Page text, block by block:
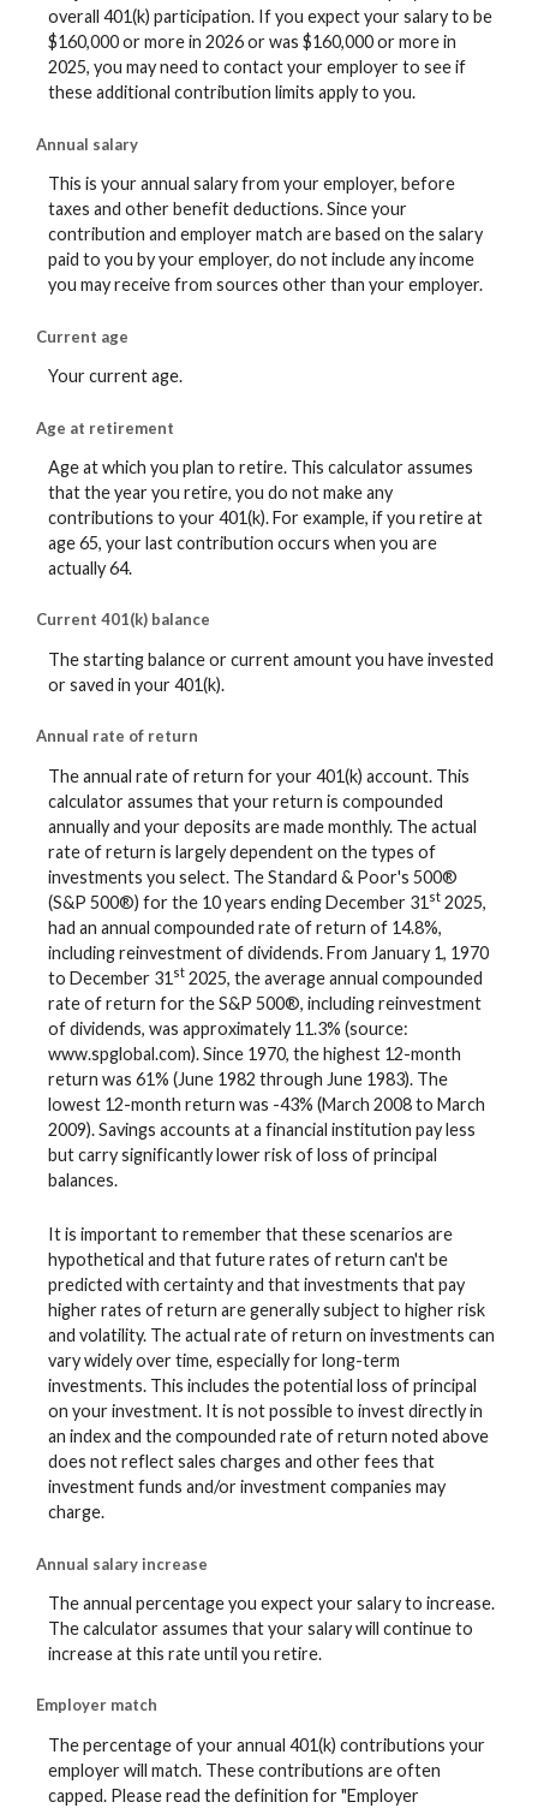
overall 401(k) participation. If you expect your salary to be
$160,000 or more in 2026 or was $160,000 or more in
2025, you may need to contact your employer to see if
these additional contribution limits apply to you.
Annual salary
This is your annual salary from your employer, before
taxes and other benefit deductions. Since your
contribution and employer match are based on the salary
paid to you by your employer, do not include any income
you may receive from sources other than your employer.
Current age
Your current age.
Age at retirement
Age at which you plan to retire. This calculator assumes
that the year you retire, you do not make any
contributions to your 401(k). For example, if you retire at
age 65, your last contribution occurs when you are
actually 64.
Current 401(k) balance
The starting balance or current amount you have invested
or saved in your 401(k).
Annual rate of return
The annual rate of return for your 401(k) account. This
calculator assumes that your return is compounded
annually and your deposits are made monthly. The actual
rate of return is largely dependent on the types of
investments you select. The Standard & Poor's 500®
(S&P 500®) for the 10 years ending December 31 st 2025,
had an annual compounded rate of return of 14.8%,
including reinvestment of dividends. From January 1, 1970
to December 31 st 2025, the average annual compounded
rate of return for the S&P 500®, including reinvestment
of dividends, was approximately 11.3% (source:
www.spglobal.com). Since 1970, the highest 12-month
return was 61% (June 1982 through June 1983). The
lowest 12-month return was -43% (March 2008 to March
2009). Savings accounts at a financial institution pay less
but carry significantly lower risk of loss of principal
balances.
It is important to remember that these scenarios are
hypothetical and that future rates of return can't be
predicted with certainty and that investments that pay
higher rates of return are generally subject to higher risk
and volatility. The actual rate of return on investments can
vary widely over time, especially for long-term
investments. This includes the potential loss of principal
on your investment. It is not possible to invest directly in
an index and the compounded rate of return noted above
does not reflect sales charges and other fees that
investment funds and/or investment companies may
charge.
Annual salary increase
The annual percentage you expect your salary to increase.
The calculator assumes that your salary will continue to
increase at this rate until you retire.
Employer match
The percentage of your annual 401(k) contributions your
employer will match. These contributions are often
capped. Please read the definition for "Employer